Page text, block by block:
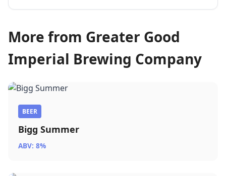
More from Greater Good
Imperial Brewing Company
BEER
Bigg Summer
ABV: 8%